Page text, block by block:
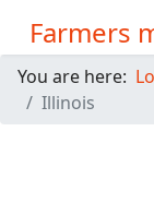
Farmers
You are here:
Illinois